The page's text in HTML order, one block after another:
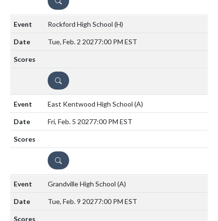
Rockford High School (H)
Tue, Feb. 2 20277:00 PM EST
DETAILS
East Kentwood High School (A)
Fri, Feb. 5 20277:00 PM EST
DETAILS
Grandville High School (A)
Tue, Feb. 9 20277:00 PM EST